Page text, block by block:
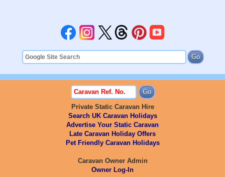
Private Static Caravan Hire
Search UK Caravan Holidays
Advertise Your Static Caravan
Late Caravan Holiday Offers
Pet Friendly Caravan Holidays
Caravan Owner Admin
Owner Log-In